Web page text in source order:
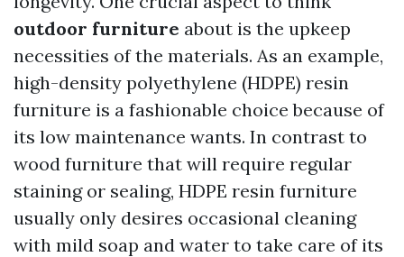
outdoor furniture about is the upkeep
necessities of the materials. As an example,
high-density polyethylene (HDPE) resin
furniture is a fashionable choice because of
its low maintenance wants. In contrast to
wood furniture that will require regular
staining or sealing, HDPE resin furniture
usually only desires occasional cleaning
with mild soap and water to take care of its